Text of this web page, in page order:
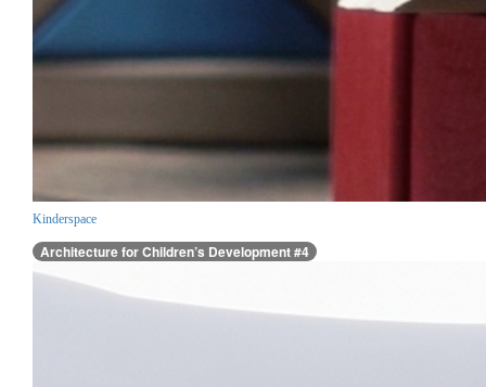
Kinderspace
Architecture for Children’s Development #4